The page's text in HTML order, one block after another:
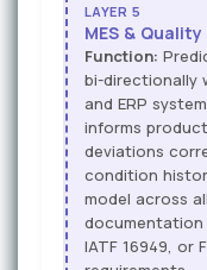
LAYER 5
MES &
Function:
bi-directionally
and ERP
informs
deviations
condition
model across
documentation
IATF 16949, or